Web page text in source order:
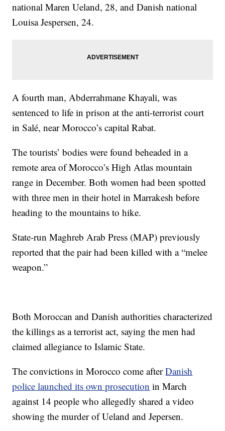
national Maren Ueland, 28, and Danish national
Louisa Jespersen, 24.
A fourth man, Abderrahmane Khayali, was
sentenced to life in prison at the anti-terrorist court
in Salé, near Morocco’s capital Rabat.
The tourists’ bodies were found beheaded in a
remote area of Morocco’s High Atlas mountain
range in December. Both women had been spotted
with three men in their hotel in Marrakesh before
heading to the mountains to hike.
State-run Maghreb Arab Press (MAP) previously
reported that the pair had been killed with a “melee
weapon.”
Both Moroccan and Danish authorities characterized
the killings as a terrorist act, saying the men had
claimed allegiance to Islamic State.
The convictions in Morocco come afterDanish
police launched its own prosecution in March
against 14 people who allegedly shared a video
showing the murder of Ueland and Jepersen.